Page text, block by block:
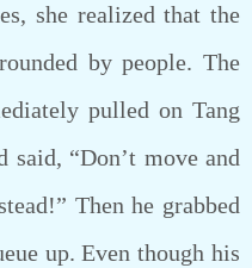
she realized that the
by people. The
pulled on Tang
said, “Don’t move and
Then he grabbed
up. Even though his